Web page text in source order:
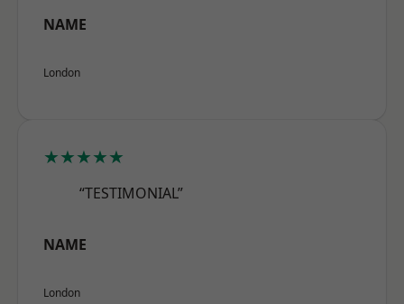
NAME
London
★★★★★
“TESTIMONIAL”
NAME
London